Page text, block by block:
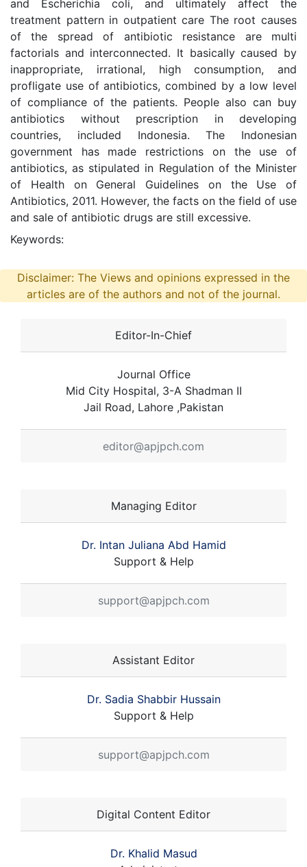
and Escherichia coli, and ultimately affect the
treatment pattern in outpatient care The root causes
of the spread of antibiotic resistance are multi
factorials and interconnected. It basically caused by
inappropriate, irrational, high consumption, and
profligate use of antibiotics, combined by a low level
of compliance of the patients. People also can buy
antibiotics without prescription in developing
countries, included Indonesia. The Indonesian
government has made restrictions on the use of
antibiotics, as stipulated in Regulation of the Minister
of Health on General Guidelines on the Use of
Antibiotics, 2011. However, the facts on the field of use
and sale of antibiotic drugs are still excessive.
Keywords:
Disclaimer: The Views and opinions expressed in the
articles are of the authors and not of the journal.
Editor-In-Chief
Journal Office
Mid City Hospital, 3-A Shadman II
Jail Road, Lahore ,Pakistan
editor@apjpch.com
Managing Editor
Dr. Intan Juliana Abd Hamid
Support & Help
support@apjpch.com
Assistant Editor
Dr. Sadia Shabbir Hussain
Support & Help
support@apjpch.com
Digital Content Editor
Dr. Khalid Masud